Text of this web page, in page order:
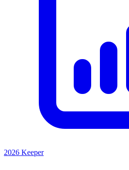
2026 Keeper